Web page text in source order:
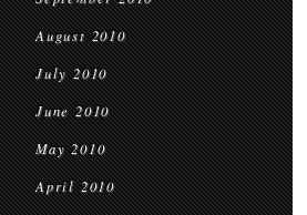
August 2010
July 2010
June 2010
May 2010
April 2010